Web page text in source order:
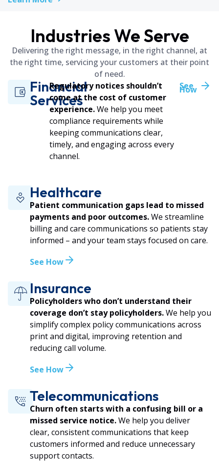
Industries We Serve
Delivering the right message, in the right channel, at
the right time, servicing your customers at their point
of need.
Financial
Services
Regulatory notices shouldn’t
come at the cost of customer
experience.We help you meet
compliance requirements while
keeping communications clear,
timely, and engaging across every
channel.
See
How
Healthcare
Patient communication gaps lead to missed
payments and poor outcomes.We streamline
billing and care communications so patients stay
informed – and your team stays focused on care.
See How
Insurance
Policyholders who don’t understand their
coverage don’t stay policyholders.We help you
simplify complex policy communications across
print and digital, improving retention and
reducing call volume.
See How
Telecommunications
Churn often starts with a confusing bill or a
missed service notice.We help you deliver
clear, consistent communications that keep
customers informed and reduce unnecessary
support contacts.